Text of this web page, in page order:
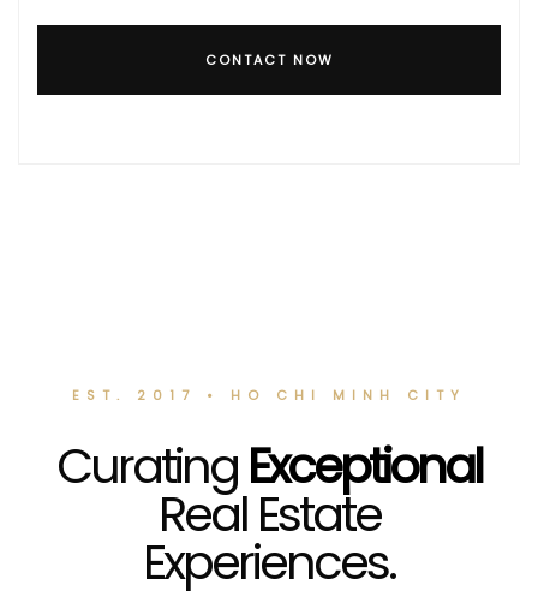
CONTACT NOW
EST. 2017 • HO CHI MINH CITY
CuratingExceptional
Real Estate
Experiences.